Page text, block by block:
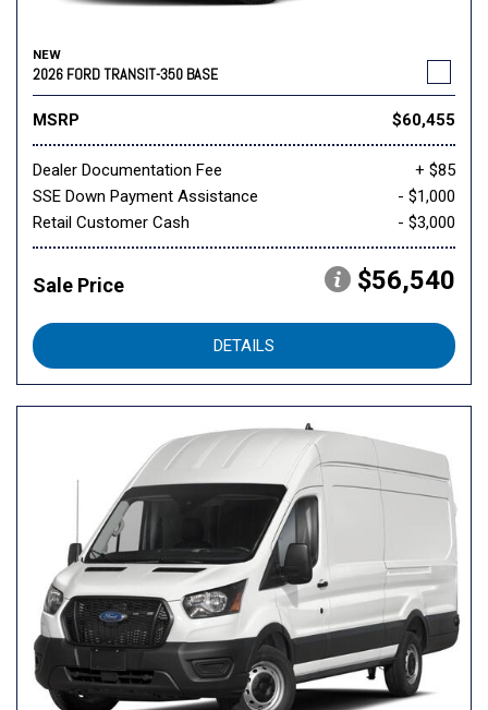
NEW
2026 FORD TRANSIT-350 BASE
MSRP $60,455
Dealer Documentation Fee
+ $85
SSE Down Payment Assistance
- $1,000
Retail Customer Cash
- $3,000
Sale Price $56,540
DETAILS